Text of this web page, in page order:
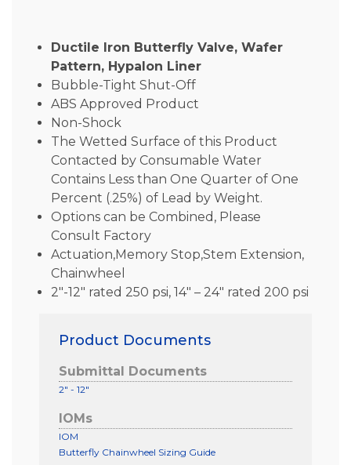
Ductile Iron Butterfly Valve, Wafer
Pattern, Hypalon Liner
Bubble-Tight Shut-Off
ABS Approved Product
Non-Shock
The Wetted Surface of this Product
Contacted by Consumable Water
Contains Less than One Quarter of One
Percent (.25%) of Lead by Weight.
Options can be Combined, Please
Consult Factory
Actuation,Memory Stop,Stem Extension,
Chainwheel
2″-12″ rated 250 psi, 14″ – 24″ rated 200 psi
Product Documents
Submittal Documents
2" - 12"
IOMs
IOM
Butterfly Chainwheel Sizing Guide